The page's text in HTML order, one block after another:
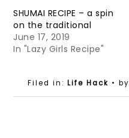
SHUMAI RECIPE – a spin
on the traditional
June 17, 2019
In "Lazy Girls Recipe"
Filed in: Life Hack • by